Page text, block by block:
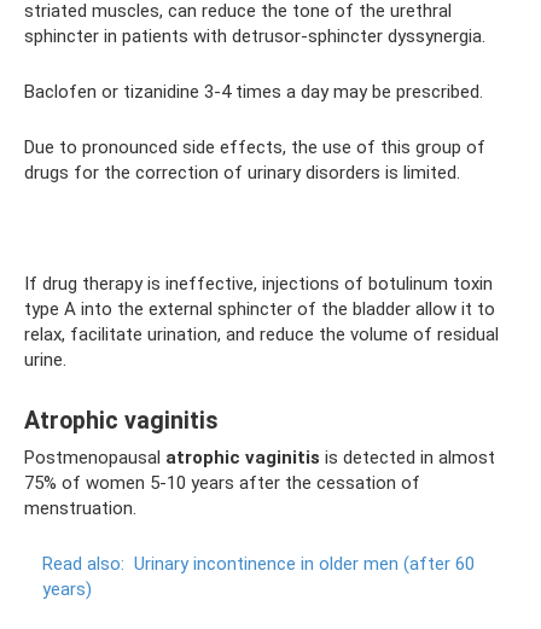
striated muscles, can reduce the tone of the urethral
sphincter in patients with detrusor-sphincter dyssynergia.
Baclofen or tizanidine 3-4 times a day may be prescribed.
Due to pronounced side effects, the use of this group of
drugs for the correction of urinary disorders is limited.
If drug therapy is ineffective, injections of botulinum toxin
type A into the external sphincter of the bladder allow it to
relax, facilitate urination, and reduce the volume of residual
urine.
Atrophic vaginitis
Postmenopausal atrophic vaginitis is detected in almost
75% of women 5-10 years after the cessation of
menstruation.
Read also: Urinary incontinence in older men (after 60
years)